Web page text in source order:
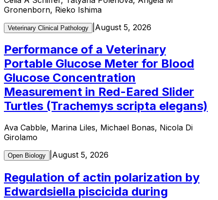
Gronenborn, Rieko Ishima
Veterinary Clinical Pathology August 5, 2026
Performance of a Veterinary
Portable Glucose Meter for Blood
Glucose Concentration
Measurement in Red-Eared Slider
Turtles (Trachemys scripta elegans)
Ava Cabble, Marina Liles, Michael Bonas, Nicola Di
Girolamo
Open Biology August 5, 2026
Regulation of actin polarization by
Edwardsiella piscicida during